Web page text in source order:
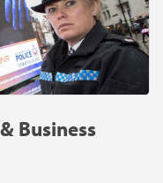
Business